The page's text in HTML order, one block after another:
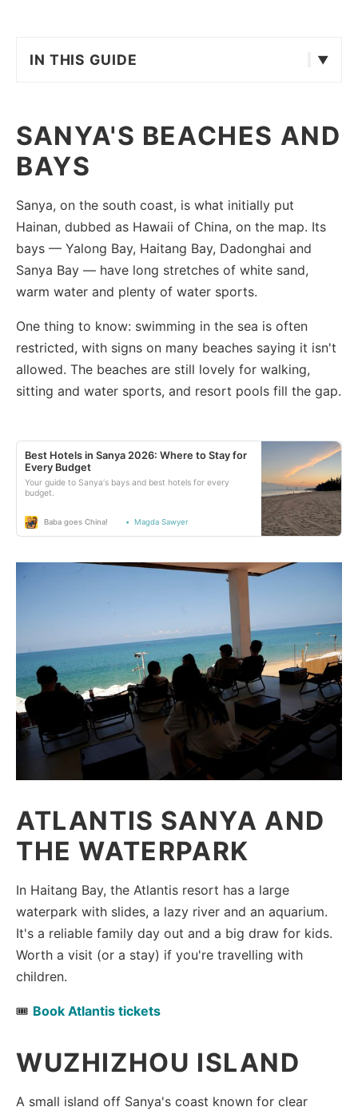
IN THIS GUIDE
SANYA'S BEACHES AND
BAYS
Sanya, on the south coast, is what initially put
Hainan, dubbed as Hawaii of China, on the map. Its
bays — Yalong Bay, Haitang Bay, Dadonghai and
Sanya Bay — have long stretches of white sand,
warm water and plenty of water sports.
One thing to know: swimming in the sea is often
restricted, with signs on many beaches saying it isn't
allowed. The beaches are still lovely for walking,
sitting and water sports, and resort pools fill the gap.
Best Hotels in Sanya 2026: Where to Stay for
Every Budget
Your guide to Sanya‘s bays and best hotels for every
budget.
Baba goes China! Magda Sawyer
ATLANTIS SANYA AND
THE WATERPARK
In Haitang Bay, the Atlantis resort has a large
waterpark with slides, a lazy river and an aquarium.
It's a reliable family day out and a big draw for kids.
Worth a visit (or a stay) if you're travelling with
children.
🎟️ Book Atlantis tickets
WUZHIZHOU ISLAND
A small island off Sanya's coast known for clear